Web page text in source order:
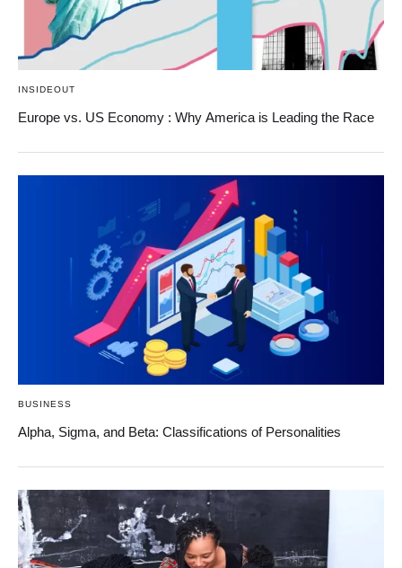
INSIDEOUT
Europe vs. US Economy : Why America is Leading the Race
BUSINESS
Alpha, Sigma, and Beta: Classifications of Personalities